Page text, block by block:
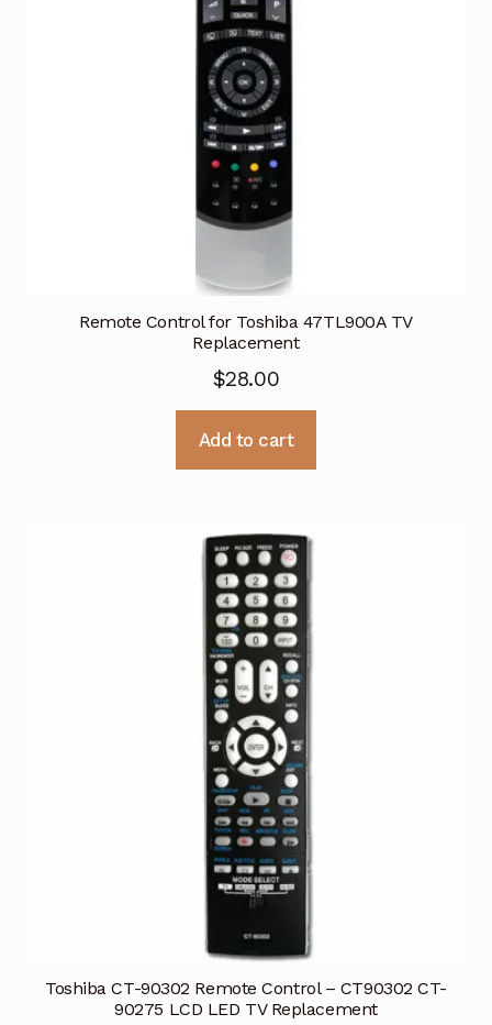
Remote Control for Toshiba 47TL900A TV
Replacement
$28.00
Add to cart
Toshiba CT-90302 Remote Control – CT90302 CT-
90275 LCD LED TV Replacement